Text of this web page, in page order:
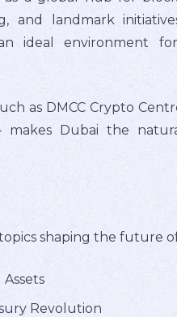
and landmark
ideal environment
as DMCC Crypto
Dubai the
shaping the future
Revolution